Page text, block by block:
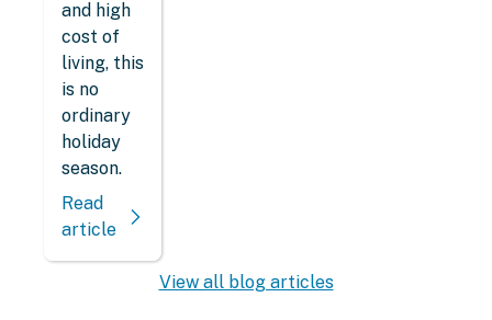
and high
cost of
living, this
is no
ordinary
holiday
season.
Read
article
View all blog articles